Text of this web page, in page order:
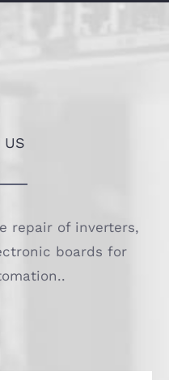
US
repair of inverters,
boards for